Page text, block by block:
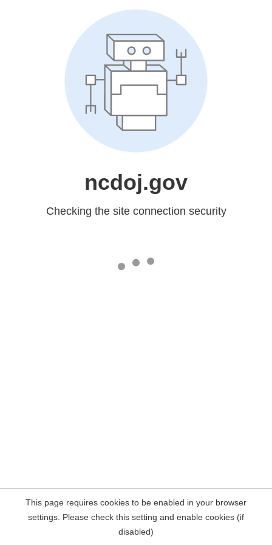
ncdoj.gov
Checking the site connection security
This page requires cookies to be enabled in your browser
settings. Please check this setting and enable cookies (if
disabled)